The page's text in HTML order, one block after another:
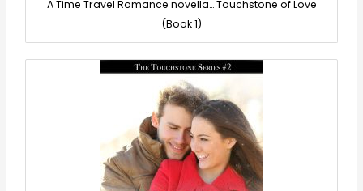
A Time Travel Romance novella… Touchstone of Love
(Book 1)